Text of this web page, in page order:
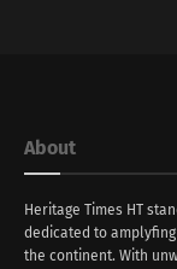
About
Heritage Times HT
dedicated to
the continent. With